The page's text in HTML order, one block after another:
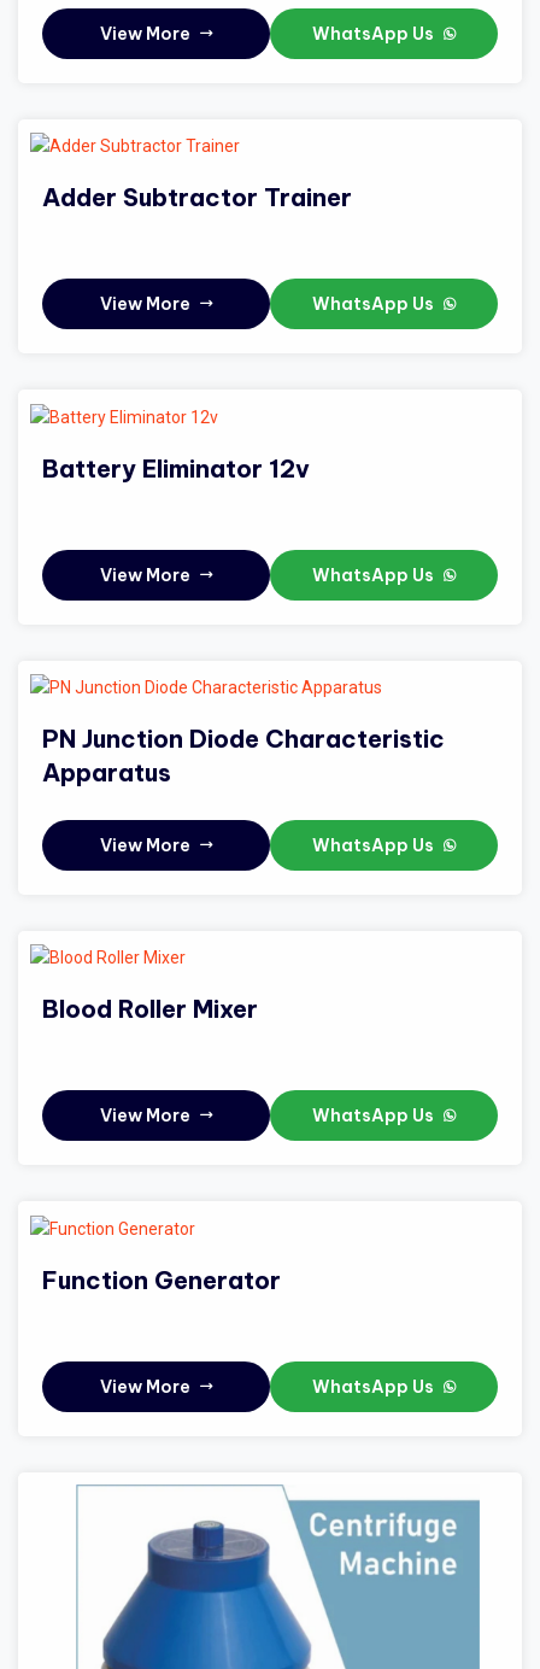
View More WhatsApp Us
Adder Subtractor Trainer
View More WhatsApp Us
Battery Eliminator 12v
View More WhatsApp Us
PN Junction Diode Characteristic
Apparatus
View More WhatsApp Us
Blood Roller Mixer
View More WhatsApp Us
Function Generator
View More WhatsApp Us